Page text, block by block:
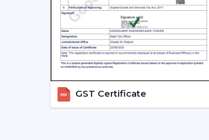
GST Certificate